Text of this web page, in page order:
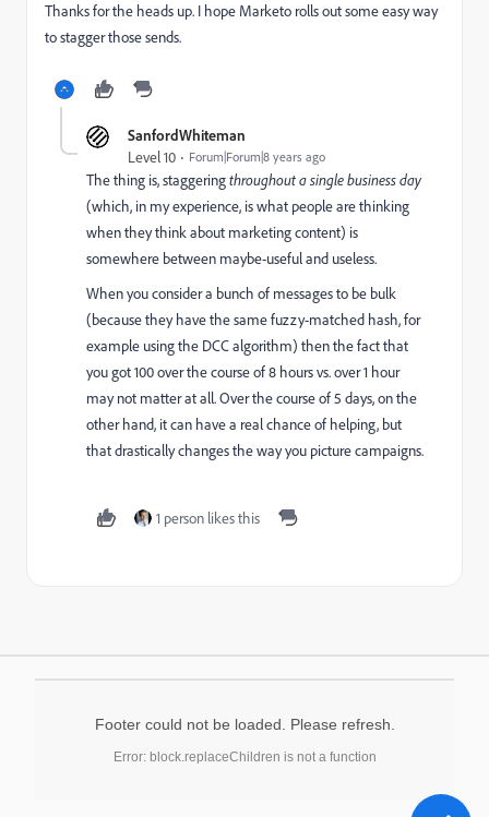
Thanks for the heads up. I hope Marketo rolls out some easy way
to stagger those sends.
SanfordWhiteman
Level 10 Forum|Forum|8 years ago
The thing is, staggeringthroughout a single business day
(which, in my experience, is what people are thinking
when they think about marketing content) is
somewhere between maybe-useful and useless.
When you consider a bunch of messages to be bulk
(because they have the same fuzzy-matched hash, for
example using the DCC algorithm) then the fact that
you got 100 over the course of 8 hours vs. over 1 hour
may not matter at all. Over the course of 5 days, on the
other hand, it can have a real chance of helping, but
that drastically changes the way you picture campaigns.
1 person likes this
Footer could not be loaded. Please refresh.
Error: block.replaceChildren is not a function